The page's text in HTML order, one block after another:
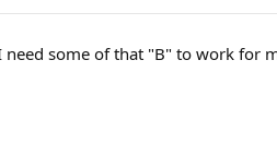
some of that "B" to work for